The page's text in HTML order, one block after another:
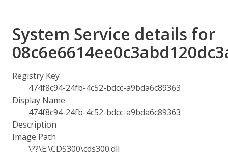
System Service details for
Registry Key
474f8c94-24fb-4c52-bdcc-a9bda6c89363
Display Name
474f8c94-24fb-4c52-bdcc-a9bda6c89363
Description
Image Path
\??\E:\CDS300\cds300.dll